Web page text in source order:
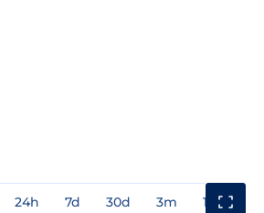
24h 7d 30d 3m 1y